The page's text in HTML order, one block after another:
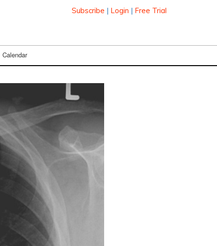
Subscribe | Login | Free Trial
Calendar